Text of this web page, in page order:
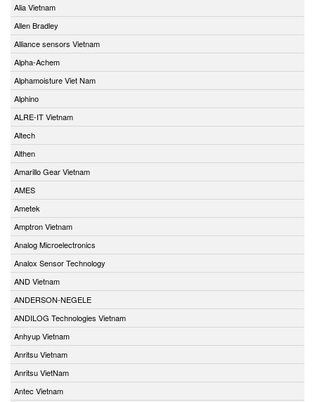
Alia Vietnam
Allen Bradley
Alliance sensors Vietnam
Alpha-Achem
Alphamoisture Viet Nam
Alphino
ALRE-IT Vietnam
Altech
Althen
Amarillo Gear Vietnam
AMES
Ametek
Amptron Vietnam
Analog Microelectronics
Analox Sensor Technology
AND Vietnam
ANDERSON-NEGELE
ANDILOG Technologies Vietnam
Anhyup Vietnam
Anritsu Vietnam
Anritsu VietNam
Antec Vietnam